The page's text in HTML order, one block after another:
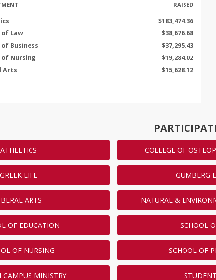
RAISED
$183,474.36
of Law
$38,676.68
of Business
$37,295.43
of Nursing
$19,284.02
Arts $15,628.12
Gifts by Class
Which Duquesne University class will make the most gifts on
Day of Giving? Make a gift now and tell your classmates
to get your class to the top of the leaderboard!
Graduation Year
2005
23
2009
22
2008
22
2016
22
2012 20
ATHLETICS COLLEGE OF
GREEK LIFE GUMBERG
ARTS NATURAL &
OF EDUCATION SCHOOL
OF NURSING SCHOOL OF
CAMPUS MINISTRY